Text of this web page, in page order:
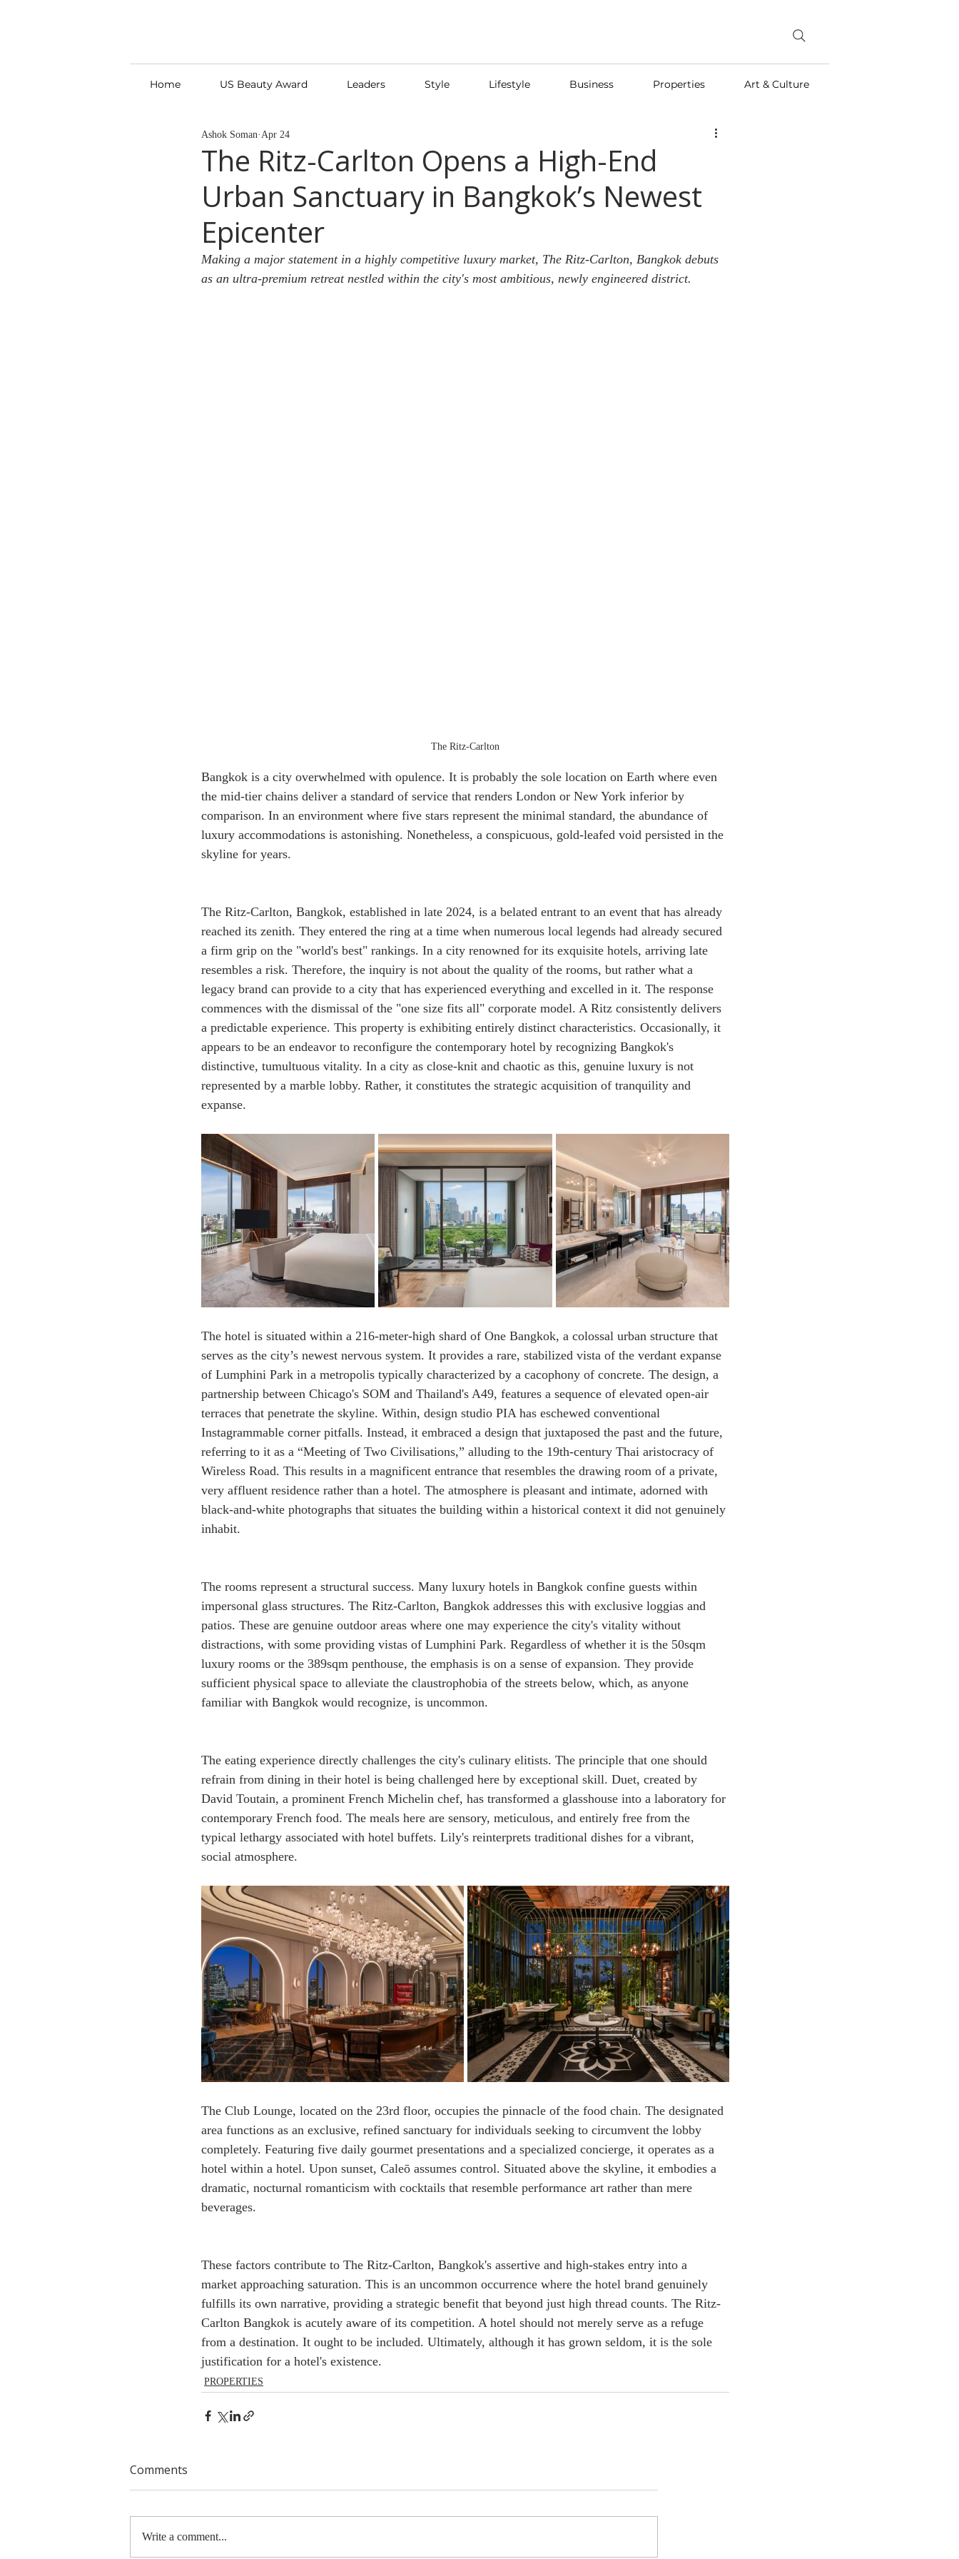
Home US Beauty Award Leaders Style Lifestyle Business Properties Art & Culture
The Ritz-Carlton Opens a High-End
Urban Sanctuary in Bangkok’s Newest
Epicenter
Ashok Soman Apr 24
Making a major statement in a highly competitive luxury market, The Ritz-Carlton, Bangkok debuts
as an ultra-premium retreat nestled within the city's most ambitious, newly engineered district.
The Ritz-Carlton
Bangkok is a city overwhelmed with opulence. It is probably the sole location on Earth where even
the mid-tier chains deliver a standard of service that renders London or New York inferior by
comparison. In an environment where five stars represent the minimal standard, the abundance of
luxury accommodations is astonishing. Nonetheless, a conspicuous, gold-leafed void persisted in the
skyline for years.
The Ritz-Carlton, Bangkok, established in late 2024, is a belated entrant to an event that has already
reached its zenith. They entered the ring at a time when numerous local legends had already secured
a firm grip on the "world's best" rankings. In a city renowned for its exquisite hotels, arriving late
resembles a risk. Therefore, the inquiry is not about the quality of the rooms, but rather what a
legacy brand can provide to a city that has experienced everything and excelled in it. The response
commences with the dismissal of the "one size fits all" corporate model. A Ritz consistently delivers
a predictable experience. This property is exhibiting entirely distinct characteristics. Occasionally, it
appears to be an endeavor to reconfigure the contemporary hotel by recognizing Bangkok's
distinctive, tumultuous vitality. In a city as close-knit and chaotic as this, genuine luxury is not
represented by a marble lobby. Rather, it constitutes the strategic acquisition of tranquility and
expanse.
The hotel is situated within a 216-meter-high shard of One Bangkok, a colossal urban structure that
serves as the city’s newest nervous system. It provides a rare, stabilized vista of the verdant expanse
of Lumphini Park in a metropolis typically characterized by a cacophony of concrete. The design, a
partnership between Chicago's SOM and Thailand's A49, features a sequence of elevated open-air
terraces that penetrate the skyline. Within, design studio PIA has eschewed conventional
Instagrammable corner pitfalls. Instead, it embraced a design that juxtaposed the past and the future,
referring to it as a “Meeting of Two Civilisations,” alluding to the 19th-century Thai aristocracy of
Wireless Road. This results in a magnificent entrance that resembles the drawing room of a private,
very affluent residence rather than a hotel. The atmosphere is pleasant and intimate, adorned with
black-and-white photographs that situates the building within a historical context it did not genuinely
inhabit.
The rooms represent a structural success. Many luxury hotels in Bangkok confine guests within
impersonal glass structures. The Ritz-Carlton, Bangkok addresses this with exclusive loggias and
patios. These are genuine outdoor areas where one may experience the city's vitality without
distractions, with some providing vistas of Lumphini Park. Regardless of whether it is the 50sqm
luxury rooms or the 389sqm penthouse, the emphasis is on a sense of expansion. They provide
sufficient physical space to alleviate the claustrophobia of the streets below, which, as anyone
familiar with Bangkok would recognize, is uncommon.
The eating experience directly challenges the city's culinary elitists. The principle that one should
refrain from dining in their hotel is being challenged here by exceptional skill. Duet, created by
David Toutain, a prominent French Michelin chef, has transformed a glasshouse into a laboratory for
contemporary French food. The meals here are sensory, meticulous, and entirely free from the
typical lethargy associated with hotel buffets. Lily's reinterprets traditional dishes for a vibrant,
social atmosphere.
The Club Lounge, located on the 23rd floor, occupies the pinnacle of the food chain. The designated
area functions as an exclusive, refined sanctuary for individuals seeking to circumvent the lobby
completely. Featuring five daily gourmet presentations and a specialized concierge, it operates as a
hotel within a hotel. Upon sunset, Caleō assumes control. Situated above the skyline, it embodies a
dramatic, nocturnal romanticism with cocktails that resemble performance art rather than mere
beverages.
These factors contribute to The Ritz-Carlton, Bangkok's assertive and high-stakes entry into a
market approaching saturation. This is an uncommon occurrence where the hotel brand genuinely
fulfills its own narrative, providing a strategic benefit that beyond just high thread counts. The Ritz-
Carlton Bangkok is acutely aware of its competition. A hotel should not merely serve as a refuge
from a destination. It ought to be included. Ultimately, although it has grown seldom, it is the sole
justification for a hotel's existence.
PROPERTIES
Comments
Write a comment...